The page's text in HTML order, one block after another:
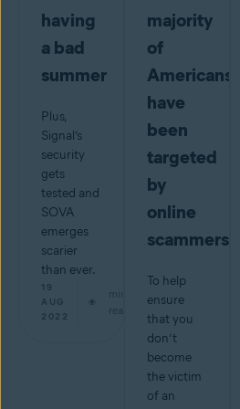
having
a bad
summer
Plus,
Signal’s
security
gets
tested and
SOVA
emerges
scarier
than ever.
19
AUG
2022
min
read
majority
of
Americans
have
been
targeted
by
online
scammers
To help
ensure
that you
don’t
become
the victim
of an